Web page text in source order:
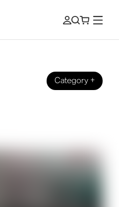
Category+